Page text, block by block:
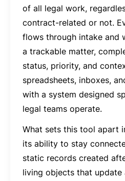
of all legal work,
contract-related or not.
flows through intake and
a trackable matter,
status, priority, and
spreadsheets, inboxes,
with a system designed
legal teams operate.
What sets this tool apart
its ability to stay
static records created
living objects that update